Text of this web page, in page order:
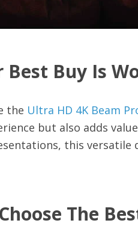
Best Buy Is
the Ultra HD 4K Beam
but also adds
this versatile
The